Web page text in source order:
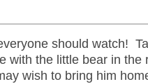
should watch!
with the little bear in the
wish to bring him